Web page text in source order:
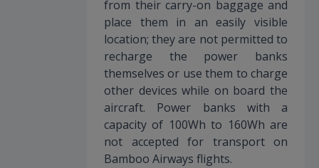
from their carry-on baggage and
place them in an easily visible
location; they are not permitted to
recharge the power banks
themselves or use them to charge
other devices while on board the
aircraft. Power banks with a
capacity of 100Wh to 160Wh are
not accepted for transport on
Bamboo Airways flights.